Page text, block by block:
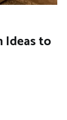
Ideas to